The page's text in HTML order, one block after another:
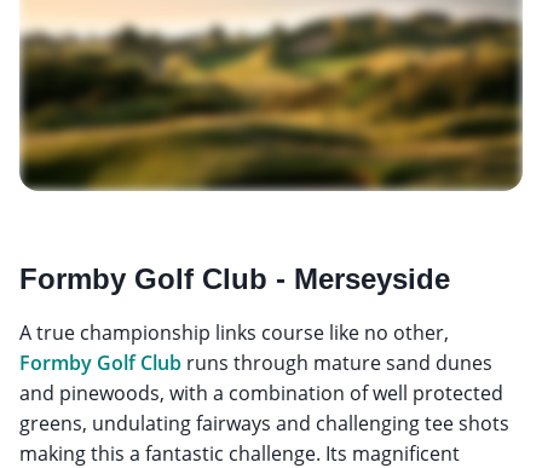
Formby Golf Club - Merseyside
A true championship links course like no other,
Formby Golf Club runs through mature sand dunes
and pinewoods, with a combination of well protected
greens, undulating fairways and challenging tee shots
making this a fantastic challenge. Its magnificent